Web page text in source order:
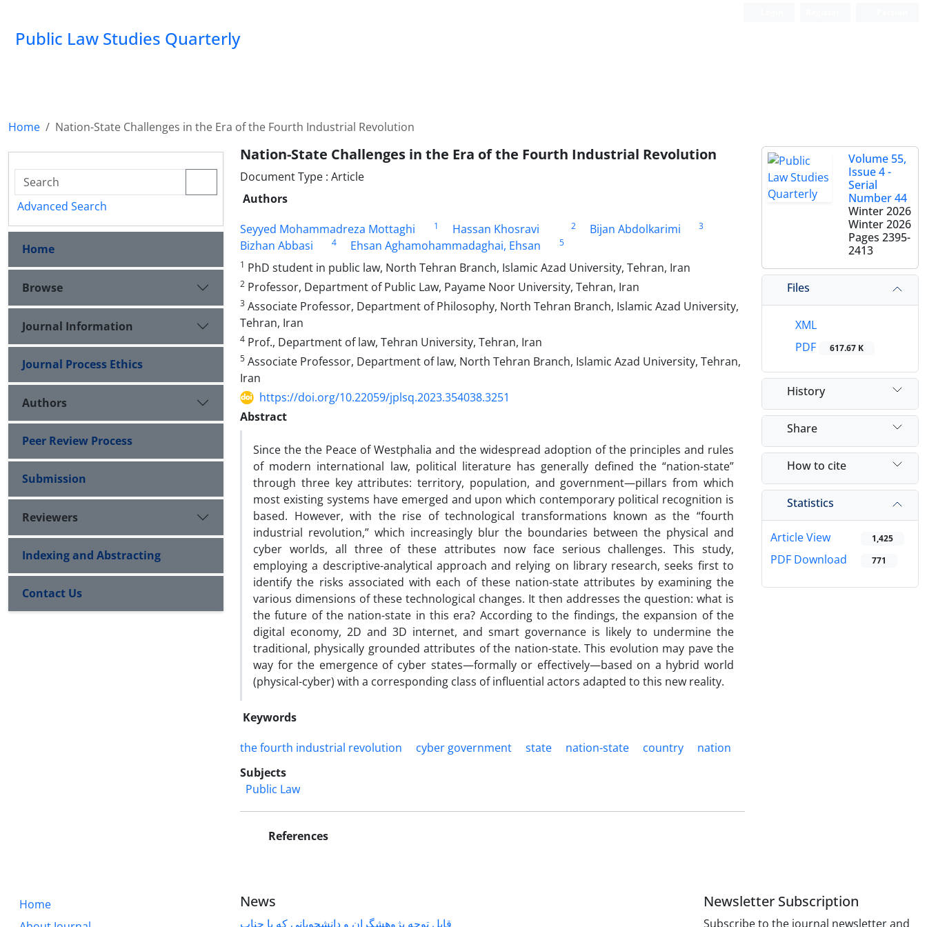
Public Law Studies Quarterly
Home Nation-State Challenges in the Era of the Fourth Industrial Revolution
Nation-State Challenges in the Era of the Fourth Industrial Revolution
Document Type : Article
Authors
Seyyed Mohammadreza Mottaghi
1 Hassan Khosravi 2 Bijan Abdolkarimi 3
Bizhan Abbasi 4 Ehsan Aghamohammadaghai, Ehsan
5
1 PhD student in public law, North Tehran Branch, Islamic Azad University, Tehran, Iran
2 Professor, Department of Public Law, Payame Noor University, Tehran, Iran
3 Associate Professor, Department of Philosophy, North Tehran Branch, Islamic Azad University,
Tehran, Iran
4 Prof., Department of law, Tehran University, Tehran, Iran
5 Associate Professor, Department of law, North Tehran Branch, Islamic Azad University, Tehran,
Iran
https://doi.org/10.22059/jplsq.2023.354038.3251
Abstract
Since the the Peace of Westphalia and the widespread adoption of the principles and rules
of modern international law, political literature has generally defined the “nation-state”
through three key attributes: territory, population, and government—pillars from which
most existing systems have emerged and upon which contemporary political recognition is
based. However, with the rise of technological transformations known as the “fourth
industrial revolution,” which increasingly blur the boundaries between the physical and
cyber worlds, all three of these attributes now face serious challenges. This study,
employing a descriptive-analytical approach and relying on library research, seeks first to
identify the risks associated with each of these nation-state attributes by examining the
various dimensions of these technological changes. It then addresses the question: what is
the future of the nation-state in this era? According to the findings, the expansion of the
digital economy, 2D and 3D internet, and smart governance is likely to undermine the
traditional, physically grounded attributes of the nation-state. This evolution may pave the
way for the emergence of cyber states—formally or effectively—based on a hybrid world
(physical-cyber) with a corresponding class of influential actors adapted to this new reality.
Keywords
the fourth industrial revolution
cyber government state nation-state country
nation
Subjects
Public Law
References
Volume 55,
Issue 4 -
Serial
Number 44
Winter 2026
Winter 2026
Pages 2395-
2413
Files
XML
PDF
617.67 K
History
Share
How to cite
Statistics
Article View 1,425
PDF Download 771
Advanced Search
Home
Browse
Journal Information
Journal Process Ethics
Authors
Peer Review Process
Submission
Reviewers
Indexing and Abstracting
Contact Us
Home
News
قابل توجه پژوهشگران و دانشجویانی که با جناب
Newsletter Subscription
Subscribe to the journal newsletter and